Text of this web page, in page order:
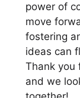
power of
move
fostering
ideas can
Thank you
and we